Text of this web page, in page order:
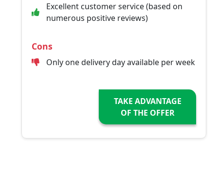
Excellent customer service (based on
numerous positive reviews)
Cons
Only one delivery day available per week
TAKE ADVANTAGE
OF THE OFFER